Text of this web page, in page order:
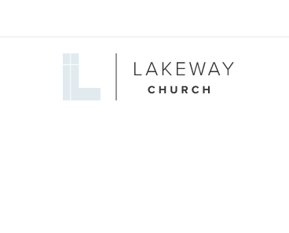
Lakeway